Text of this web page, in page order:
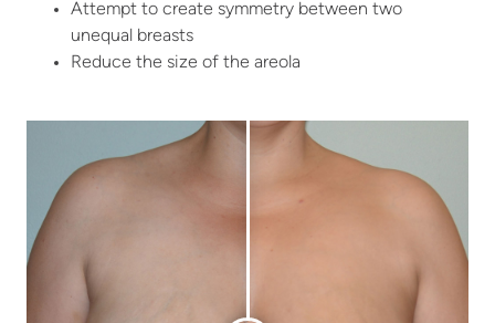
Attempt to create symmetry between two
unequal breasts
Reduce the size of the areola